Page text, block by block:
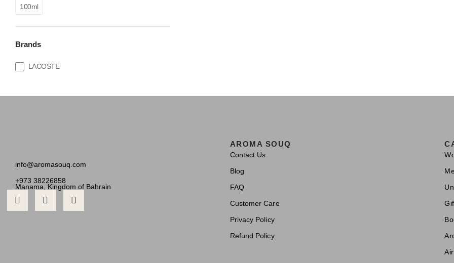
100ml
Brands
LACOSTE
info@aromasouq.com
+973 38226858
Manama, Kingdom of Bahrain
AROMA SOUQ
Contact Us
Blog
FAQ
Customer Care
Privacy Policy
Refund Policy